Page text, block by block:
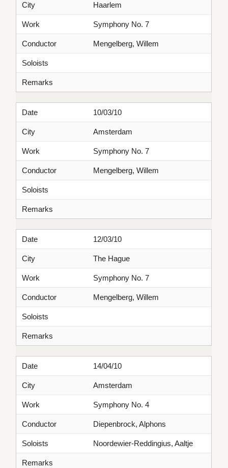
City Haarlem
Work Symphony No. 7
Conductor Mengelberg, Willem
Soloists
Remarks
Date 10/03/10
City Amsterdam
Work Symphony No. 7
Conductor Mengelberg, Willem
Soloists
Remarks
Date 12/03/10
City The Hague
Work Symphony No. 7
Conductor Mengelberg, Willem
Soloists
Remarks
Date 14/04/10
City Amsterdam
Work Symphony No. 4
Conductor Diepenbrock, Alphons
Soloists Noordewier-Reddingius, Aaltje
Remarks